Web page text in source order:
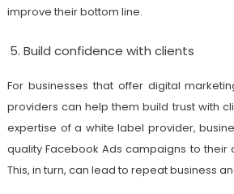
improve their bottom line.
Build confidence with clients
For businesses that offer digital
providers can help them build trust with
expertise of a white label provider,
quality Facebook Ads campaigns to their
This, in turn, can lead to repeat business